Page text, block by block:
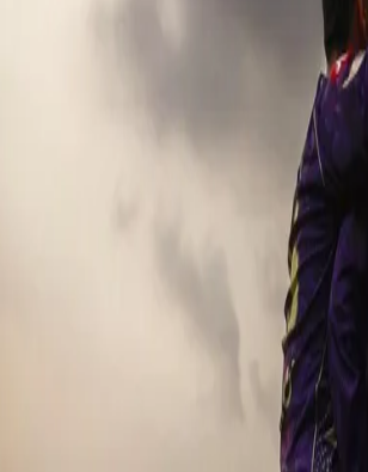
KKR pull of a stunning
KKR 206/4 in 20 Overs [Andre
RR 205/8 [Riyan Parag
The Kolkata Knight Riders clashed
Gardens. With every victory extremely
were gunning to get behind their team
their points tally. After winning the toss,
well batting first. The KKR openers aimed
wicket early, Gurbaz and captain Rahane